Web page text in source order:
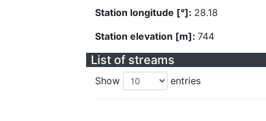
Station longitude [°]: 28.18
Station elevation [m]: 744
List of streams
Show entries